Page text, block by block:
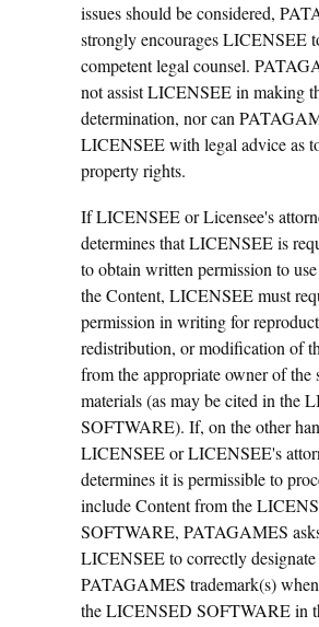
issues should be considered,
strongly encourages LICENSEE
competent legal counsel.
not assist LICENSEE in making
determination, nor can
LICENSEE with legal advice as
property rights.
If LICENSEE or Licensee's
determines that LICENSEE is
to obtain written permission to
the Content, LICENSEE must
permission in writing for
redistribution, or modification of
from the appropriate owner of the
materials (as may be cited in the
SOFTWARE). If, on the other
LICENSEE or LICENSEE's
determines it is permissible to
include Content from the
SOFTWARE, PATAGAMES
LICENSEE to correctly designate
PATAGAMES trademark(s)
the LICENSED SOFTWARE in